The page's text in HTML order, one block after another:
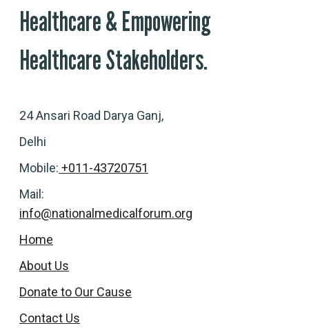
Healthcare & Empowering
Healthcare Stakeholders.
24 Ansari Road Darya Ganj,
Delhi
Mobile: +011-43720751
Mail:
info@nationalmedicalforum.org
Home
About Us
Donate to Our Cause
Contact Us